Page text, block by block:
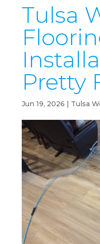
Tulsa
Pretty
Jun 19, 2026 | Tulsa